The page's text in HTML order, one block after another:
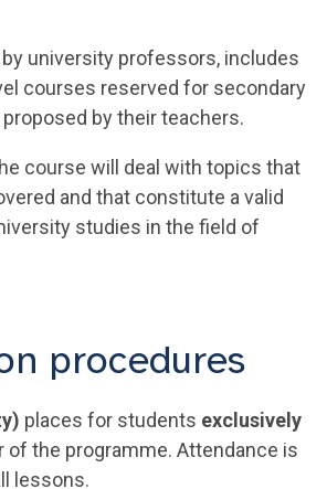
university professors, includes
courses reserved for secondary
by their teachers.
course will deal with topics that
and that constitute a valid
studies in the field of
procedures
places for students exclusively
of the programme. Attendance is
lessons.